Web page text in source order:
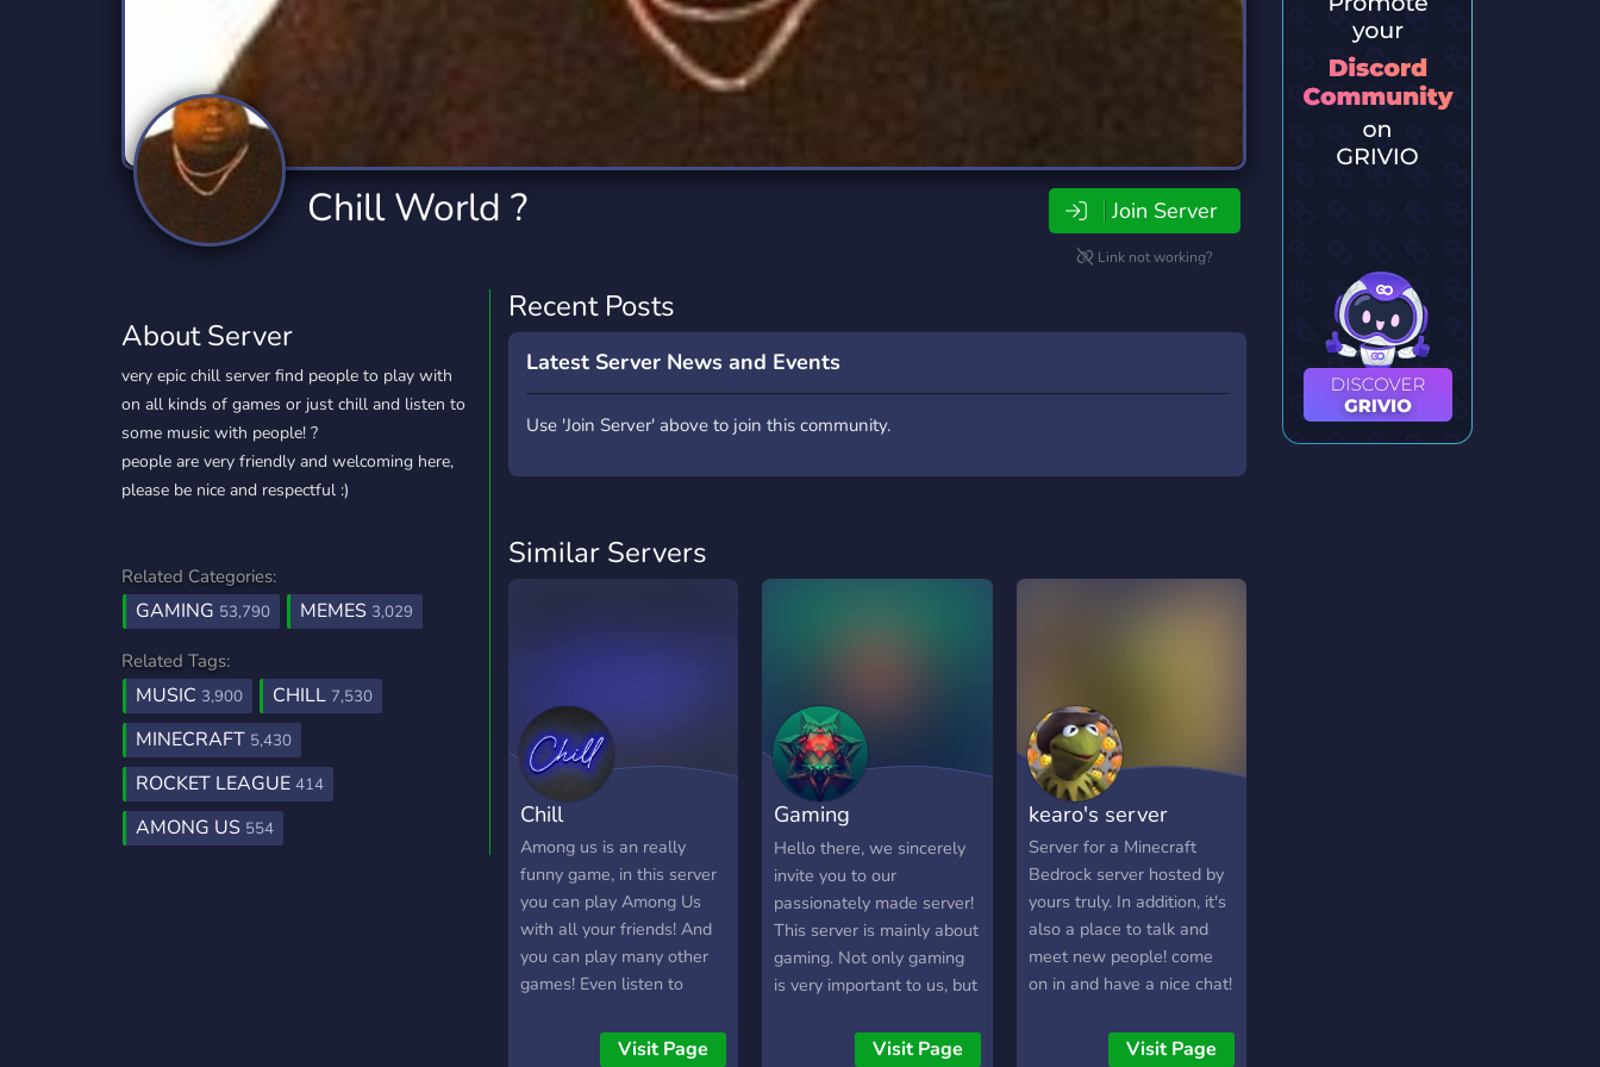
Travel
111 Servers
Twitch
359 Servers
YouTube
850 Servers
YouTuber
3,010 Servers
Chill World ? Join Server
Link not working?
About Server
very epic chill server find people to play with
on all kinds of games or just chill and listen to
some music with people! ?
people are very friendly and welcoming here,
please be nice and respectful :)
Related Categories:
GAMING 53,790 MEMES 3,029
Related Tags:
MUSIC 3,900 CHILL 7,530
MINECRAFT 5,430
ROCKET LEAGUE 414
AMONG US 554
Recent Posts
Latest Server News and Events
Use 'Join Server' above to join this community.
Similar Servers
Chill
Among us is an really
funny game, in this server
you can play Among Us
with all your friends! And
you can play many other
games! Even listen to
Don't forget to invite all
Visit Page
Gaming
Department™
Hello there, we sincerely
invite you to our
passionately made server!
This server is mainly about
gaming. Not only gaming
is very important to us, but
music, mini games, ranks
Visit Page
kearo's server
Server for a Minecraft
Bedrock server hosted by
yours truly. In addition, it's
also a place to talk and
meet new people! come
on in and have a nice chat!
Visit Page